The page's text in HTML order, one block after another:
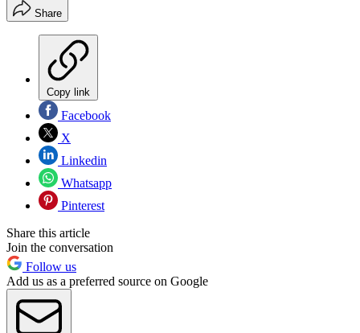
Share
Copy link
Facebook
X
Linkedin
Whatsapp
Pinterest
Share this article
Join the conversation
Follow us
Add us as a preferred source on Google